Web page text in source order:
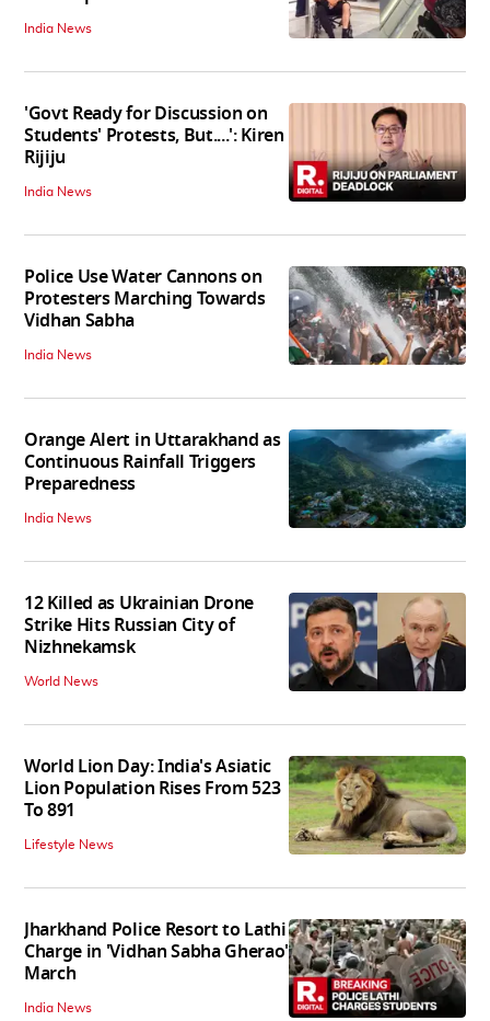
India News
'Govt Ready for Discussion on
Students' Protests, But....': Kiren
Rijiju
India News
Police Use Water Cannons on
Protesters Marching Towards
Vidhan Sabha
India News
Orange Alert in Uttarakhand as
Continuous Rainfall Triggers
Preparedness
India News
12 Killed as Ukrainian Drone
Strike Hits Russian City of
Nizhnekamsk
World News
World Lion Day: India's Asiatic
Lion Population Rises From 523
To 891
Lifestyle News
Jharkhand Police Resort to Lathi
Charge in 'Vidhan Sabha Gherao'
March
India News